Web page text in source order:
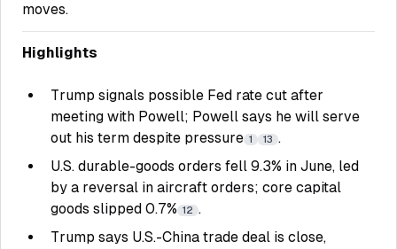
moves.
Highlights
Trump signals possible Fed rate cut after
meeting with Powell; Powell says he will serve
out his term despite pressure 1 13 .
U.S. durable-goods orders fell 9.3% in June, led
by a reversal in aircraft orders; core capital
goods slipped 0.7% 12 .
Trump says U.S.-China trade deal is close,